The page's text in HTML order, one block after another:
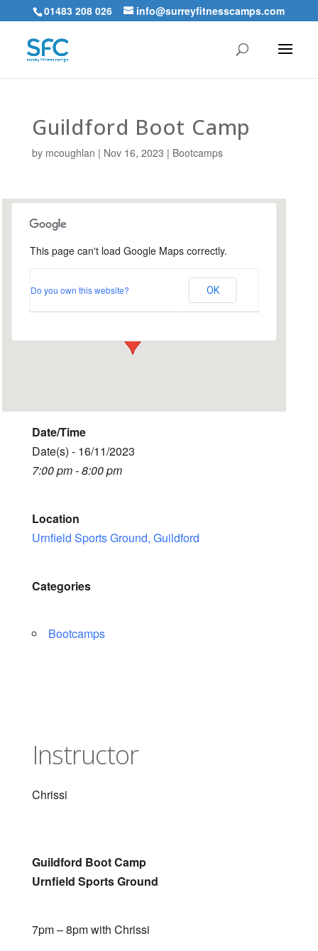
01483 208 026 info@surreyfitnesscamps.com
Guildford Boot Camp
by mcoughlan | Nov 16, 2023 | Bootcamps
Urnfield Sports Ground,
Urnfield Sports Grounds - Guildford
This page can't load Google Maps correctly.
Do you own this website? OK
Date/Time
Date(s) - 16/11/2023
7:00 pm - 8:00 pm
Location
Urnfield Sports Ground, Guildford
Categories
Bootcamps
Instructor
Chrissi
Guildford Boot Camp
Urnfield Sports Ground
7pm – 8pm with Chrissi